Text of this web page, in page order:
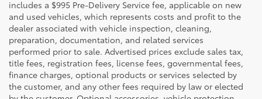
includes a $995 Pre-Delivery Service fee, applicable on new
and used vehicles, which represents costs and profit to the
dealer associated with vehicle inspection, cleaning,
preparation, documentation, and related services
performed prior to sale. Advertised prices exclude sales tax,
title fees, registration fees, license fees, governmental fees,
finance charges, optional products or services selected by
the customer, and any other fees required by law or elected